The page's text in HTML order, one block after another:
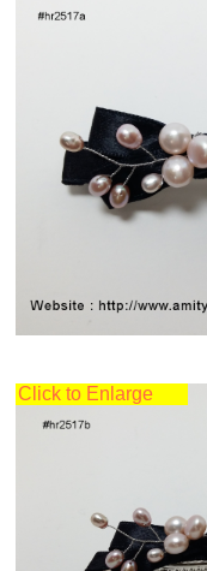
Click to Enlarge